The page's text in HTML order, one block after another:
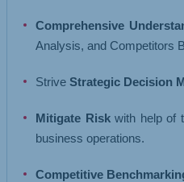
Comprehensive
Analysis, and Competitors
Strive Strategic Decision
Mitigate Riskwith help of
business operations.
Competitive